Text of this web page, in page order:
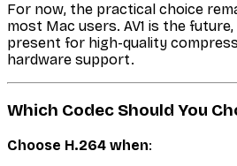
For now, the practical choice
most Mac users. AV1 is the
present for high-quality
hardware support.
Which Codec Should You
Choose H.264 when: